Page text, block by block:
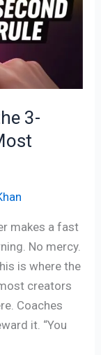
3-
makes a fast
No mercy.
is where the
creators
Coaches
it. “You